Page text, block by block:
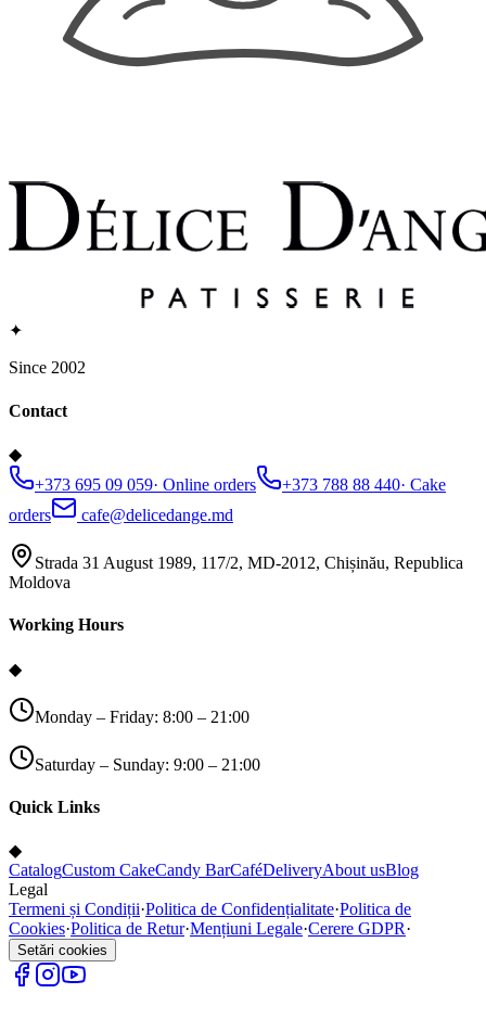
✦
Since 2002
Contact
◆
+373 695 09 059· Online orders +373 788 88 440· Cake
orders
cafe@delicedange.md
Strada 31 August 1989, 117/2, MD-2012, Chișinău, Republica
Moldova
Working Hours
◆
Monday – Friday: 8:00 – 21:00
Saturday – Sunday: 9:00 – 21:00
Quick Links
◆
CatalogCustom CakeCandy BarCaféDeliveryAbout usBlog
Legal
Termeni și Condiții·Politica de Confidențialitate·Politica de
Cookies·Politica de Retur·Mențiuni Legale·Cerere GDPR·
Setări cookies